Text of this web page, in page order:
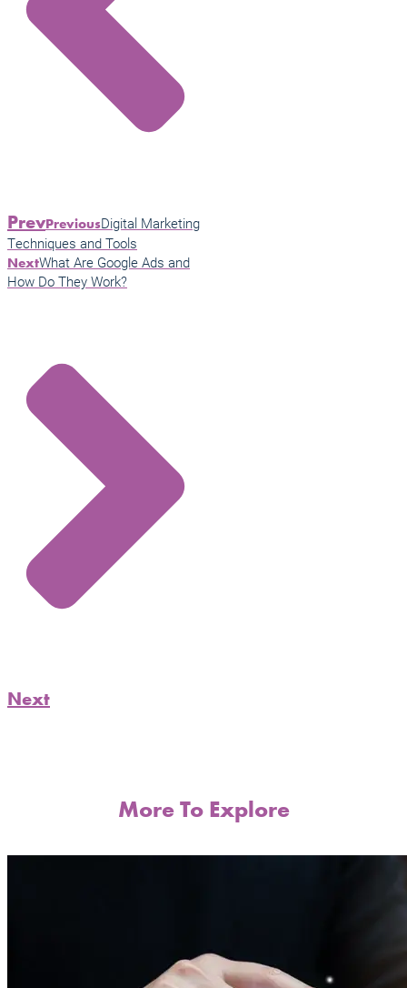
PrevPreviousDigital Marketing
Techniques and Tools
NextWhat Are Google Ads and
How Do They Work?
Next
More To Explore